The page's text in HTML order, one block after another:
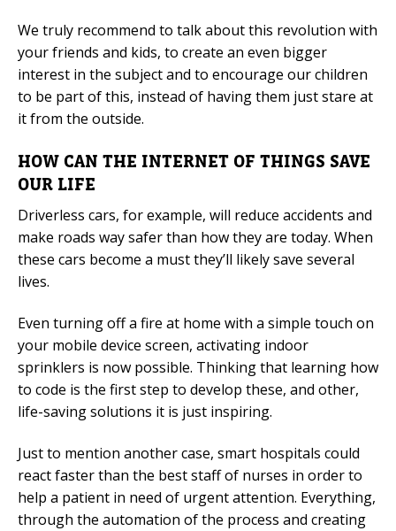
We truly recommend to talk about this revolution with
your friends and kids, to create an even bigger
interest in the subject and to encourage our children
to be part of this, instead of having them just stare at
it from the outside.
HOW CAN THE INTERNET OF THINGS SAVE
OUR LIFE
Driverless cars, for example, will reduce accidents and
make roads way safer than how they are today. When
these cars become a must they’ll likely save several
lives.
Even turning off a fire at home with a simple touch on
your mobile device screen, activating indoor
sprinklers is now possible. Thinking that learning how
to code is the first step to develop these, and other,
life-saving solutions it is just inspiring.
Just to mention another case, smart hospitals could
react faster than the best staff of nurses in order to
help a patient in need of urgent attention. Everything,
through the automation of the process and creating